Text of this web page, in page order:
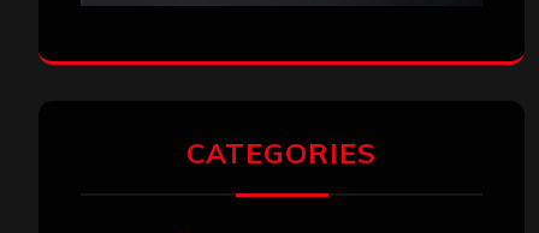
CATEGORIES